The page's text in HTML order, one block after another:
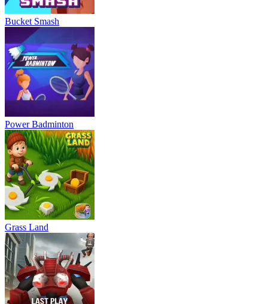
Bucket Smash
Power Badminton
Grass Land